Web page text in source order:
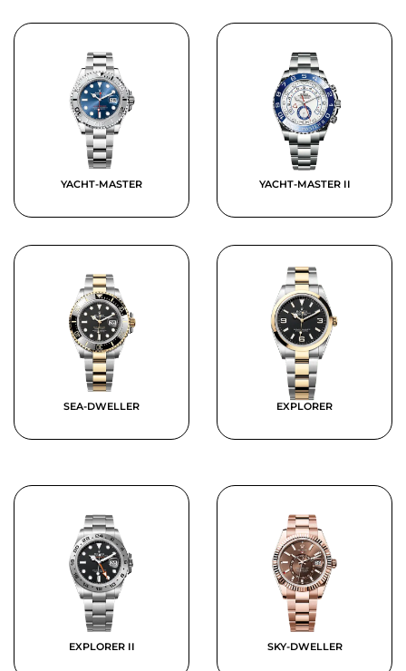
YACHT-MASTER YACHT-MASTER II
SEA-DWELLER EXPLORER
EXPLORER II SKY-DWELLER